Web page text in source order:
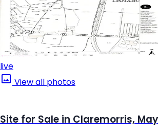
live
View all photos
Site for Sale in Claremorris,